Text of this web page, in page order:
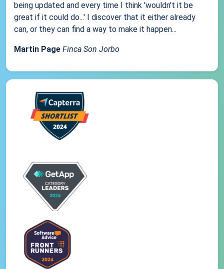
being updated and every time I think 'wouldn't it be
great if it could do...' I discover that it either already
can, or they can find a way to make it happen...
Martin Page Finca Son Jorbo